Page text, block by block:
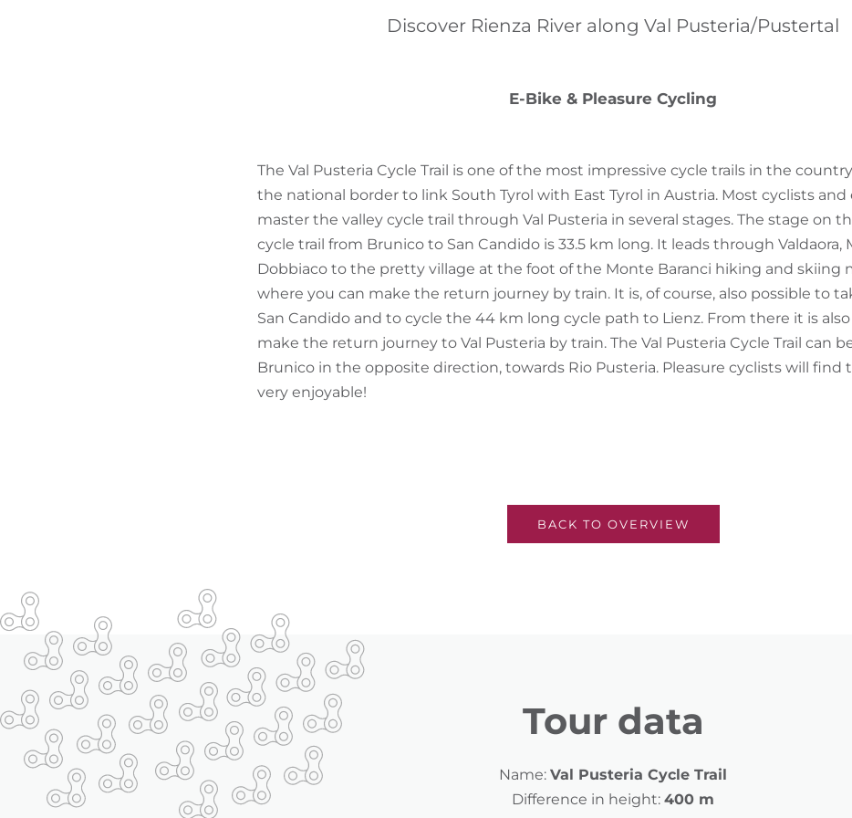
Discover Rienza River along Val Pusteria/Pustertal
E-Bike & Pleasure Cycling
The Val Pusteria Cycle Trail is one of the most impressive cycle trails in the
the national border to link South Tyrol with East Tyrol in Austria. Most cyclists and
master the valley cycle trail through Val Pusteria in several stages. The stage on
cycle trail from Brunico to San Candido is 33.5 km long. It leads through Valdaora,
Dobbiaco to the pretty village at the foot of the Monte Baranci hiking and skiing
where you can make the return journey by train. It is, of course, also possible to
San Candido and to cycle the 44 km long cycle path to Lienz. From there it is
make the return journey to Val Pusteria by train. The Val Pusteria Cycle Trail can
Brunico in the opposite direction, towards Rio Pusteria. Pleasure cyclists will find
very enjoyable!
BACK TO OVERVIEW
Tour data
Name: Val Pusteria Cycle Trail
Difference in height: 400 m